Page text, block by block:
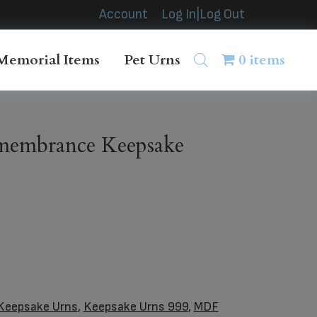
Account Log In|Log Out
Items Pet Urns 0 items
Keepsake
Urns, Keepsake Urns 999, MDF